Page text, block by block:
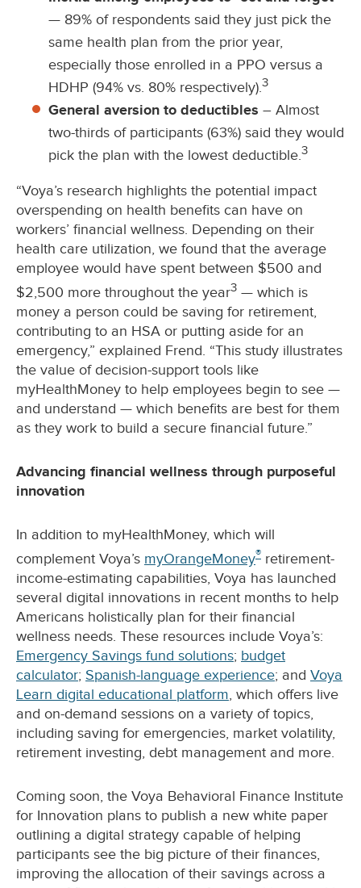
— 89% of respondents said they just pick the
same health plan from the prior year,
especially those enrolled in a PPO versus a
HDHP (94% vs. 80% respectively).3
General aversion to deductibles – Almost
two-thirds of participants (63%) said they would
pick the plan with the lowest deductible.3
“Voya’s research highlights the potential impact
overspending on health benefits can have on
workers’ financial wellness. Depending on their
health care utilization, we found that the average
employee would have spent between $500 and
$2,500 more throughout the year3 — which is
money a person could be saving for retirement,
contributing to an HSA or putting aside for an
emergency,” explained Frend. “This study illustrates
the value of decision-support tools like
myHealthMoney to help employees begin to see —
and understand — which benefits are best for them
as they work to build a secure financial future.”
Advancing financial wellness through purposeful
innovation
In addition to myHealthMoney, which will
complement Voya’s myOrangeMoney® retirement-
income-estimating capabilities, Voya has launched
several digital innovations in recent months to help
Americans holistically plan for their financial
wellness needs. These resources include Voya’s:
Emergency Savings fund solutions; budget
calculator; Spanish-language experience; and Voya
Learn digital educational platform, which offers live
and on-demand sessions on a variety of topics,
including saving for emergencies, market volatility,
retirement investing, debt management and more.
Coming soon, the Voya Behavioral Finance Institute
for Innovation plans to publish a new white paper
outlining a digital strategy capable of helping
participants see the big picture of their finances,
improving the allocation of their savings across a